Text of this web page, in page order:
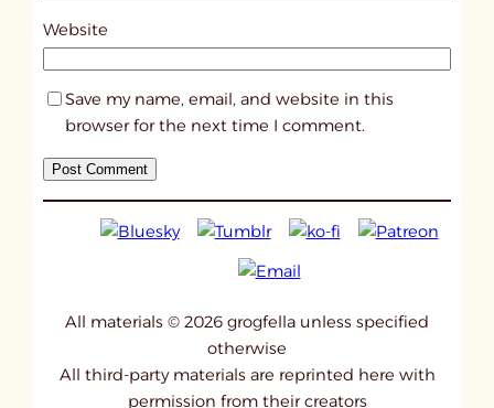
0
Website
Save my name, email, and website in this
browser for the next time I comment.
All materials © 2026 grogfella unless specified
otherwise
All third-party materials are reprinted here with
permission from their creators